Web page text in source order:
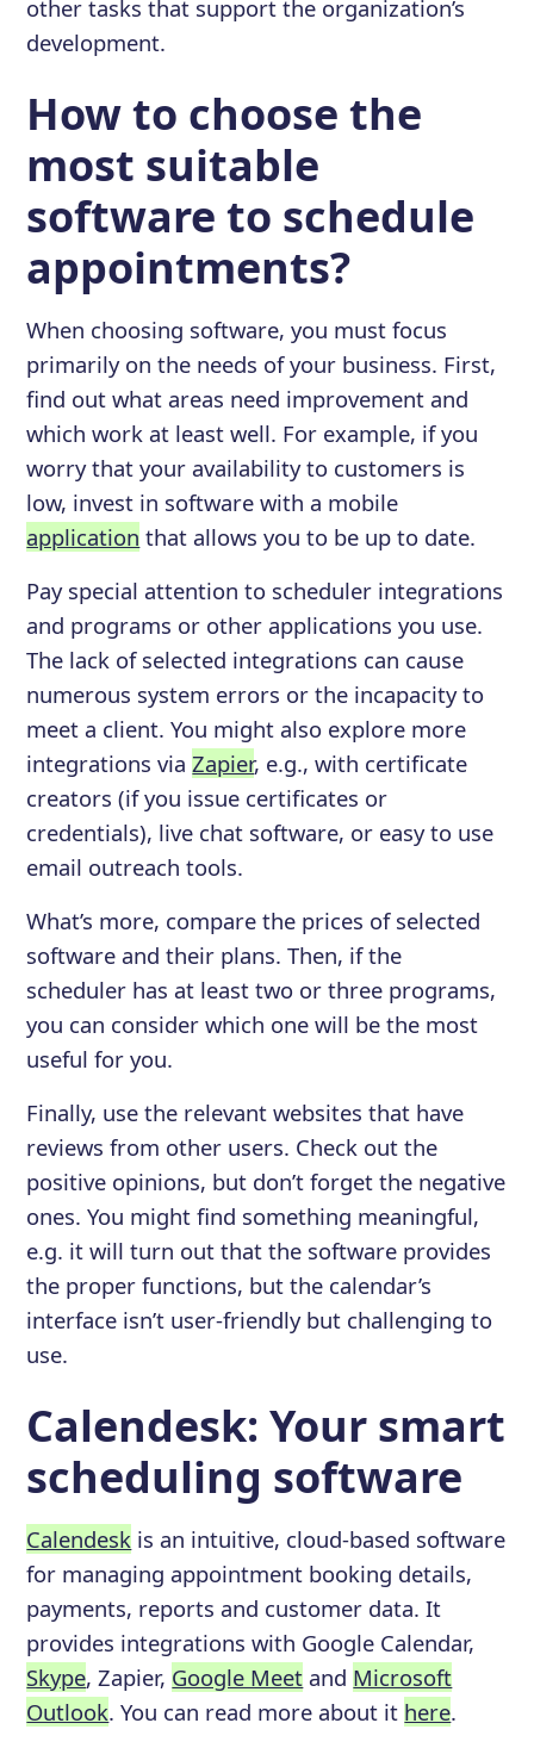
other tasks that support the organization’s
development.
How to choose the
most suitable
software to schedule
appointments?
When choosing software, you must focus
primarily on the needs of your business. First,
find out what areas need improvement and
which work at least well. For example, if you
worry that your availability to customers is
low, invest in software with a mobile
application that allows you to be up to date.
Pay special attention to scheduler integrations
and programs or other applications you use.
The lack of selected integrations can cause
numerous system errors or the incapacity to
meet a client. You might also explore more
integrations viaZapier, e.g., with certificate
creators (if you issue certificates or
credentials), live chat software, or easy to use
email outreach tools.
What’s more, compare the prices of selected
software and their plans. Then, if the
scheduler has at least two or three programs,
you can consider which one will be the most
useful for you.
Finally, use the relevant websites that have
reviews from other users. Check out the
positive opinions, but don’t forget the negative
ones. You might find something meaningful,
e.g. it will turn out that the software provides
the proper functions, but the calendar’s
interface isn’t user-friendly but challenging to
use.
Calendesk: Your smart
scheduling software
Calendesk is an intuitive, cloud-based software
for managing appointment booking details,
payments, reports and customer data. It
provides integrations with Google Calendar,
Skype, Zapier, Google Meet and Microsoft
Outlook. You can read more about it here.